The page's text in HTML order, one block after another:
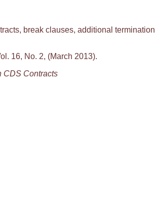
break clauses, additional
16, No. 2, (March 2013).
CDS Contracts